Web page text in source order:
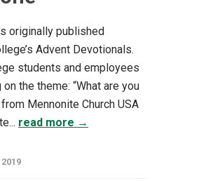
originally published
Advent Devotionals.
students and employees
the theme: “What are you
Mennonite Church USA
read more →
2019